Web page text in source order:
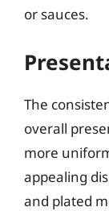
or sauces.
The
overall
more
appealing
and plated